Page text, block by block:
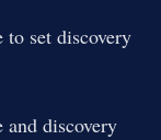
to set discovery
discovery